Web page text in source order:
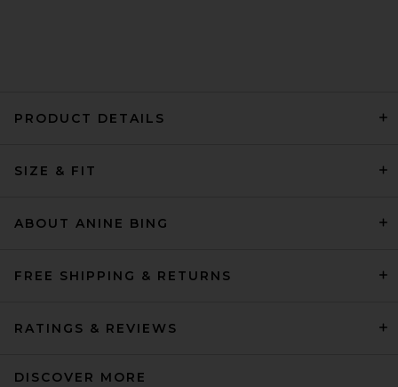
Padded Contour Blazer in
PRODUCT DETAILS
SIZE & FIT
ABOUT ANINE BING
FREE SHIPPING & RETURNS
RATINGS & REVIEWS
DISCOVER MORE